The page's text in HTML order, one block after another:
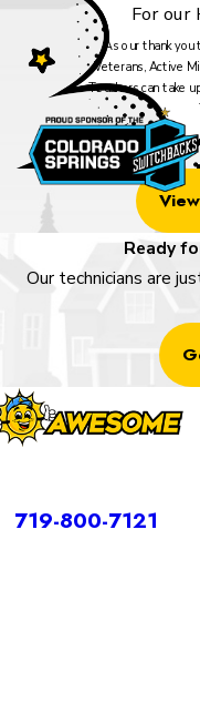
For our
As our thank
Veterans, Active
Teachers can take
Ready
Our technicians are
719-800-7121